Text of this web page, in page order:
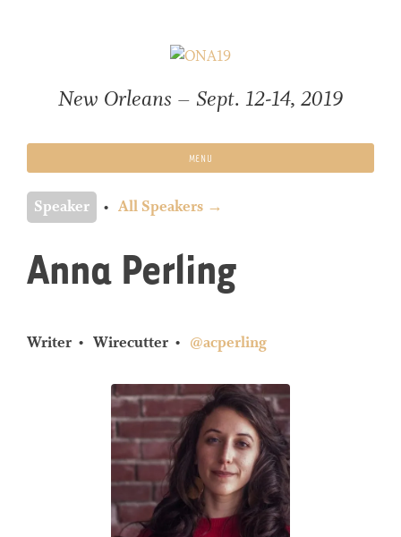
New Orleans – Sept. 12-14, 2019
MENU
Speaker All Speakers →
Anna Perling
Writer Wirecutter @acperling